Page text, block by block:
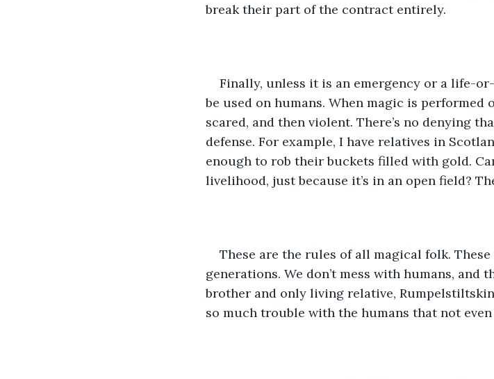
break their part of the contract entirely.
Finally, unless it is an emergency or a life-
be used on humans. When magic is performed
scared, and then violent. There’s no denying
defense. For example, I have relatives in
enough to rob their buckets filled with gold.
livelihood, just because it’s in an open field?
These are the rules of all magical folk.
generations. We don’t mess with humans, and
brother and only living relative,
so much trouble with the humans that not